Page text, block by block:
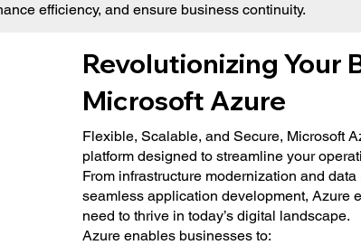
efficiency, and ensure business continuity.
Flexible, Scalable, and Secure, Microsoft
platform designed to streamline your
From infrastructure modernization and
seamless application development, Azure
need to thrive in today’s digital landscape.
Azure enables businesses to:
Revolutionizing Your
Microsoft Azure